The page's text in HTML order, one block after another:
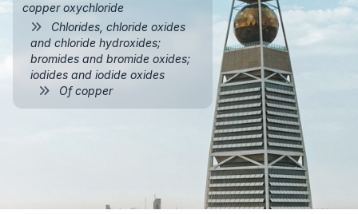
copper oxychloride
Chlorides, chloride oxides
and chloride hydroxides;
bromides and bromide oxides;
iodides and iodide oxides
Of copper